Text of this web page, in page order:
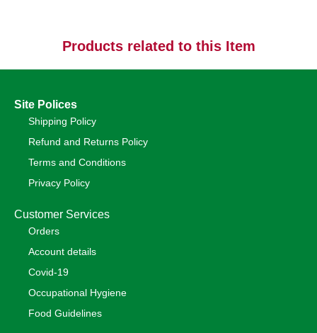
Products related to this Item
Site Polices
Shipping Policy
Refund and Returns Policy
Terms and Conditions
Privacy Policy
Customer Services
Orders
Account details
Covid-19
Occupational Hygiene
Food Guidelines